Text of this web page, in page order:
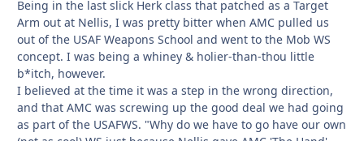
Being in the last slick Herk class that patched as a Target
Arm out at Nellis, I was pretty bitter when AMC pulled us
out of the USAF Weapons School and went to the Mob WS
concept. I was being a whiney & holier-than-thou little
b*itch, however.
I believed at the time it was a step in the wrong direction,
and that AMC was screwing up the good deal we had going
as part of the USAFWS. "Why do we have to go have our own